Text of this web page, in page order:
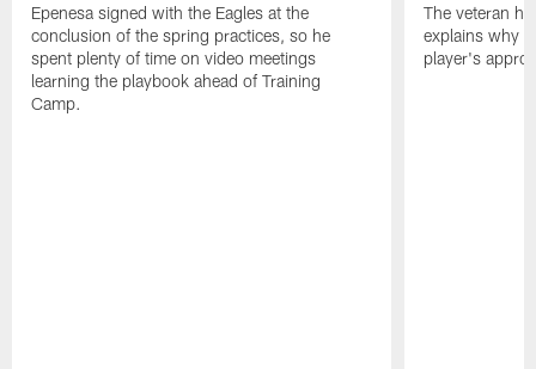
Epenesa signed with the Eagles at the
conclusion of the spring practices, so he
spent plenty of time on video meetings
learning the playbook ahead of Training
Camp.
The veteran
explains why
player's